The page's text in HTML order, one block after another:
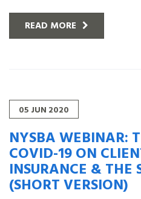
READ MORE
05 JUN 2020
NYSBA WEBINAR:
COVID-19 ON
INSURANCE & THE
(SHORT VERSION)